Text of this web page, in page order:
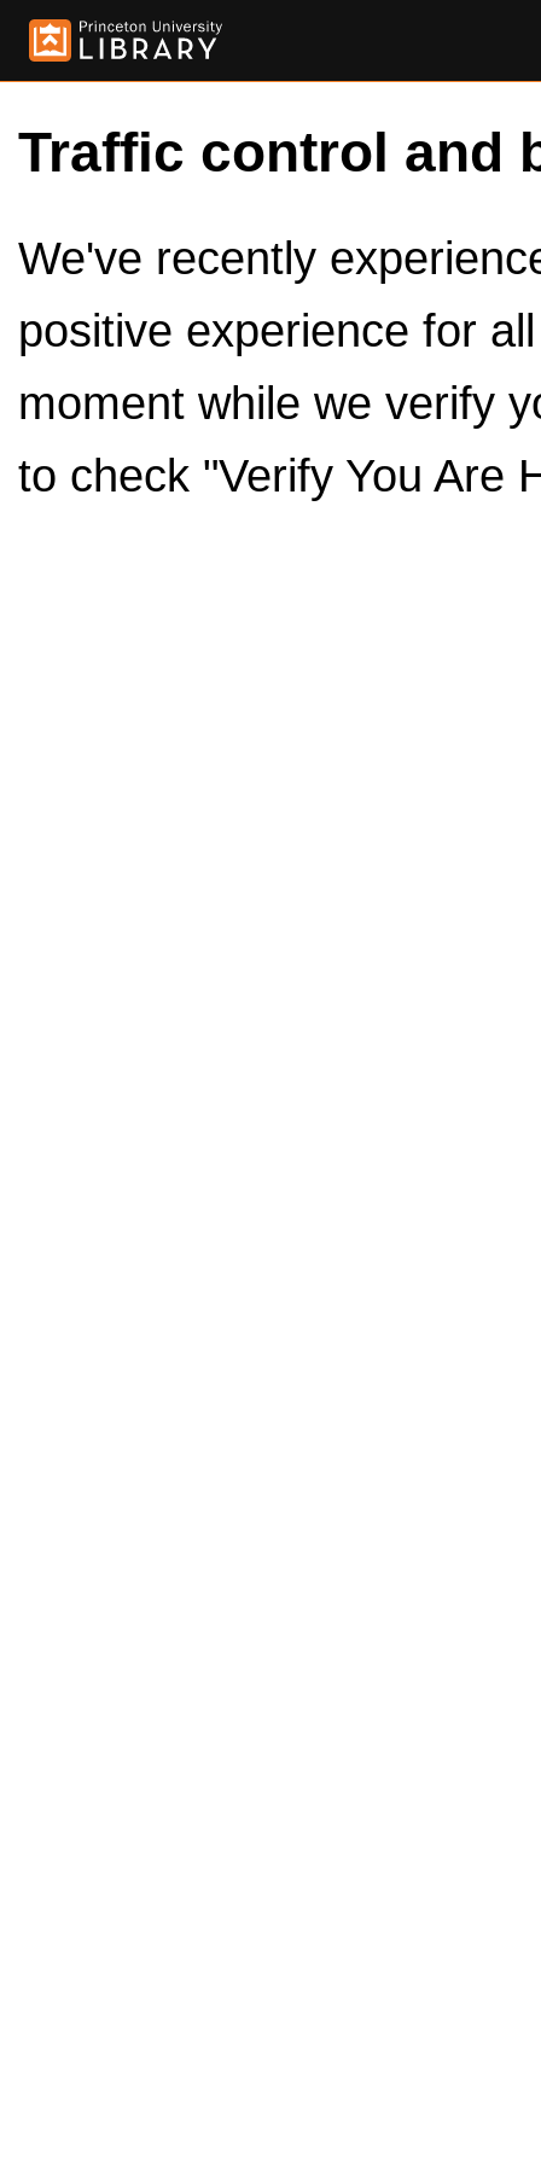
Traffic control and
We've recently
positive experience for
moment while we verify
to check "Verify You Are